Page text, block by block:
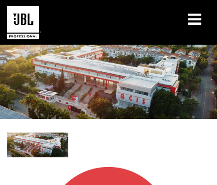
Products
Case Studies
Learning Sessions
About
Where To Buy & Connect